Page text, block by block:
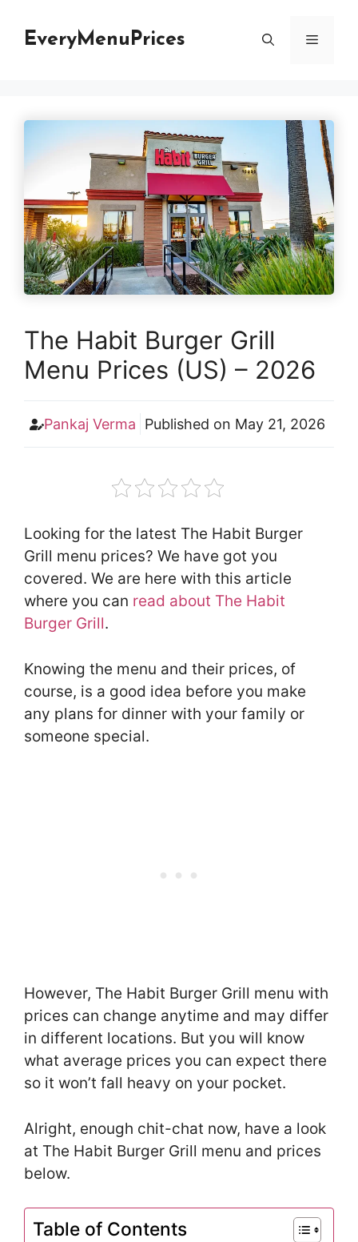
EveryMenuPrices Menu
The Habit Burger Grill
Menu Prices (US) – 2026
Pankaj Verma Published on May 21, 2026
Looking for the latest The Habit Burger
Grill menu prices? We have got you
covered. We are here with this article
where you can read about The Habit
Burger Grill.
Knowing the menu and their prices, of
course, is a good idea before you make
any plans for dinner with your family or
someone special.
However, The Habit Burger Grill menu with
prices can change anytime and may differ
in different locations. But you will know
what average prices you can expect there
so it won’t fall heavy on your pocket.
Alright, enough chit-chat now, have a look
at The Habit Burger Grill menu and prices
below.
Table of Contents